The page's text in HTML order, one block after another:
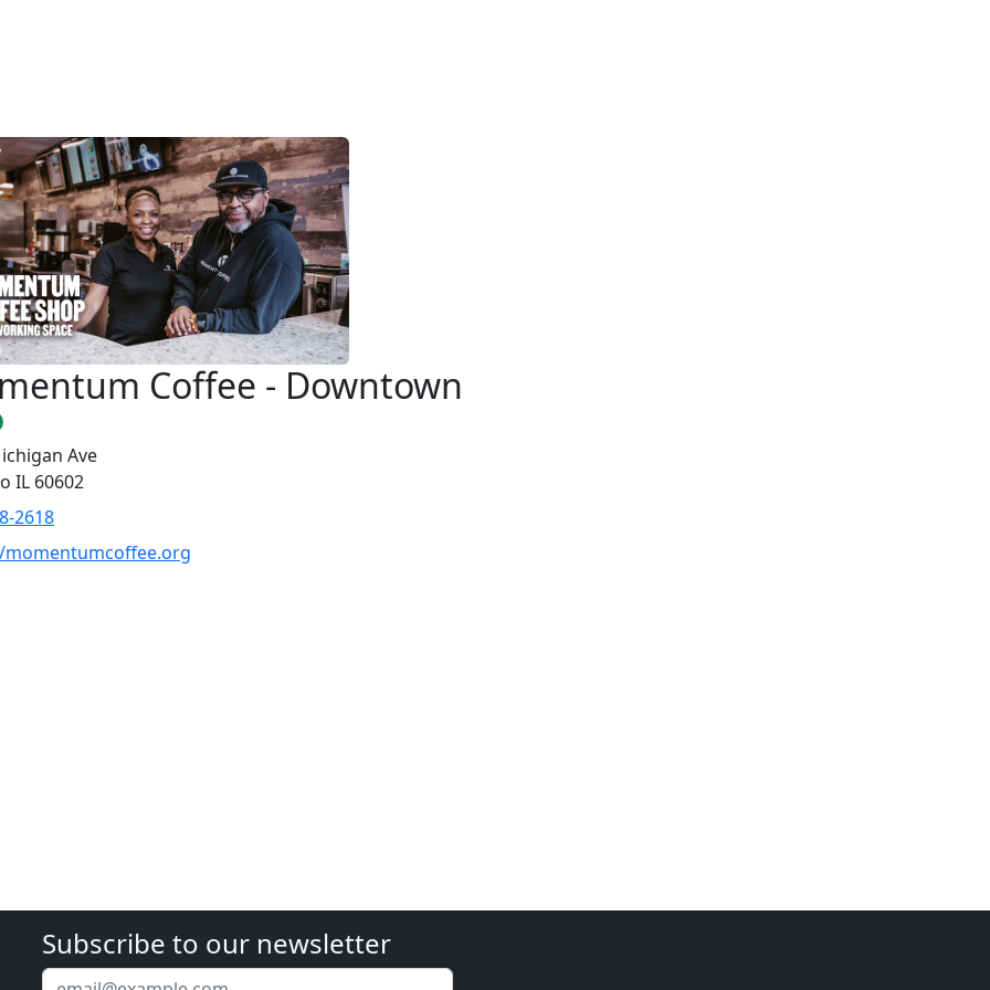
Coffee - Downtown
Ave
IL 60602
2618
Subscribe to our newsletter